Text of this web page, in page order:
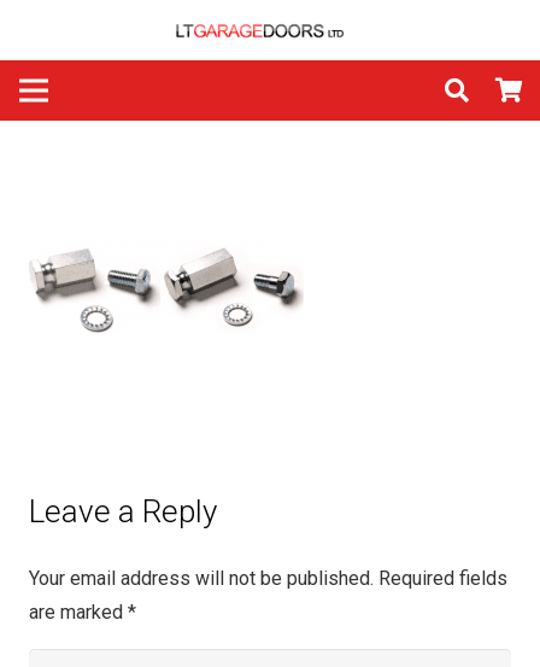
Leave a Reply
Your email address will not be published. Required fields
are marked *